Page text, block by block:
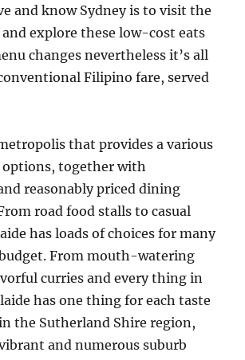
and know Sydney is to visit the
and explore these low-cost eats
changes nevertheless it’s all
Filipino fare, served
that provides a various
options, together with
reasonably priced dining
road food stalls to casual
has loads of choices for many
From mouth-watering
curries and every thing in
has one thing for each taste
the Sutherland Shire region,
and numerous suburb